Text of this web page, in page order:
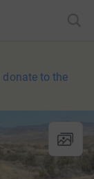
donate to the